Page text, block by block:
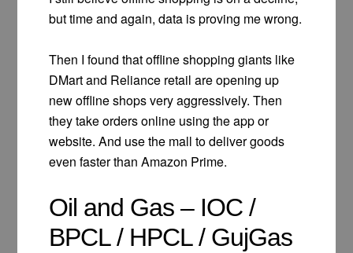
but time and again, data is proving me wrong.
Then I found that offline shopping giants like
DMart and Reliance retail are opening up
new offline shops very aggressively. Then
they take orders online using the app or
website. And use the mall to deliver goods
even faster than Amazon Prime.
Oil and Gas – IOC /
BPCL / HPCL / GujGas